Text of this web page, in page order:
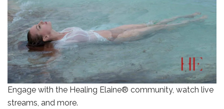
Engage with the Healing Elaine® community, watch live
streams, and more.